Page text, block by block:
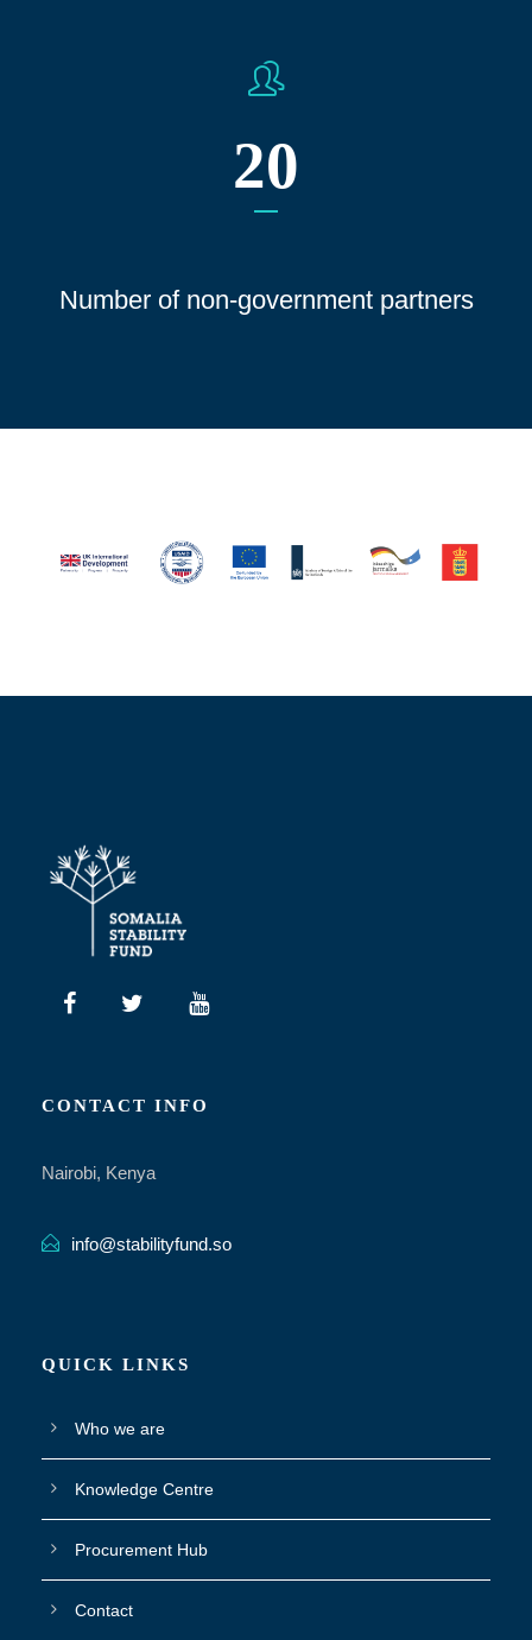
20
Number of non-government partners
CONTACT INFO
Nairobi, Kenya
info@stabilityfund.so
QUICK LINKS
Who we are
Knowledge Centre
Procurement Hub
Contact